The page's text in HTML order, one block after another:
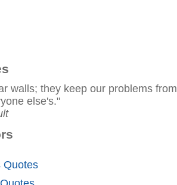
walls; they keep our problems from
else's."
Quotes